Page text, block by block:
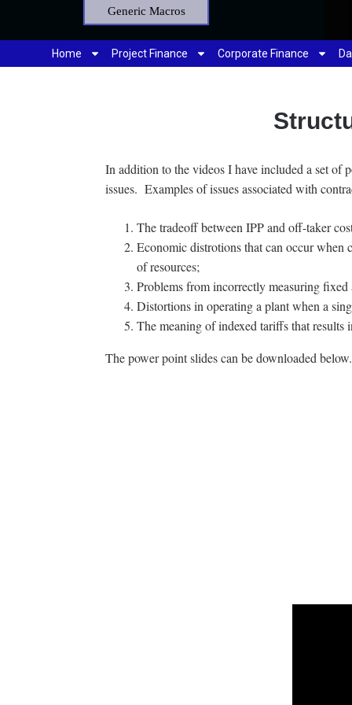
Generic Macros
Home Project Finance Corporate Finance
In addition to the videos I have included a set of
issues. Examples of issues associated with
The tradeoff between IPP and off-taker
Economic distrotions that can occur when
of resources;
Problems from incorrectly measuring
Distortions in operating a plant when a
The meaning of indexed tariffs that results
The power point slides can be downloaded below.